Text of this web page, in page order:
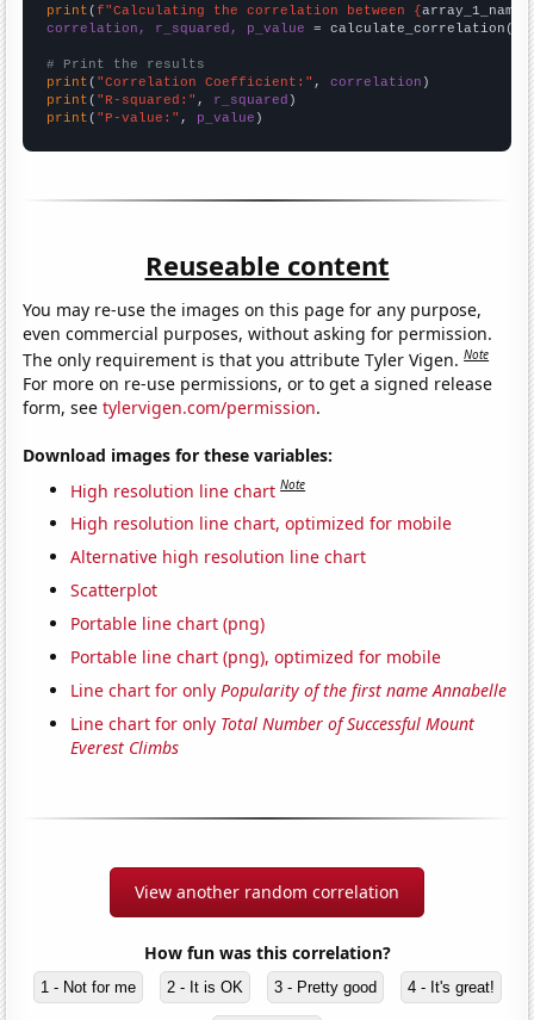
print (f"Calculating the correlation between {array_1_name
correlation, r_squared, p_value = calculate_correlation(
# Print the results
print ( "Correlation Coefficient:" , correlation
print ( "R-squared:" , r_squared
print ( "P-value:" , p_value )
Reuseable content
You may re-use the images on this page for any purpose,
even commercial purposes, without asking for permission.
The only requirement is that you attribute Tyler Vigen.Note
For more on re-use permissions, or to get a signed release
form, seetylervigen.com/permission.
Download images for these variables:
High resolution line chart Note
High resolution line chart, optimized for mobile
Alternative high resolution line chart
Scatterplot
Portable line chart (png)
Portable line chart (png), optimized for mobile
Line chart for onlyPopularity of the first name Annabelle
Line chart for only Total Number of Successful Mount
Everest Climbs
View another random correlation
How fun was this correlation?
1 - Not for me 2 - It is OK 3 - Pretty good 4 - It's great!